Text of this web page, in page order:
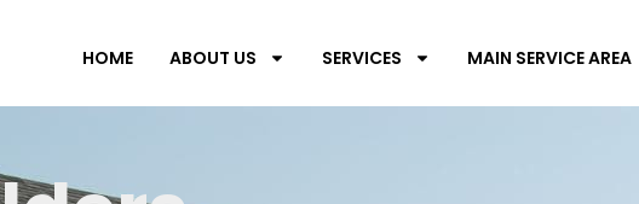
HOME ABOUT US SERVICES MAIN SERVICE AREA